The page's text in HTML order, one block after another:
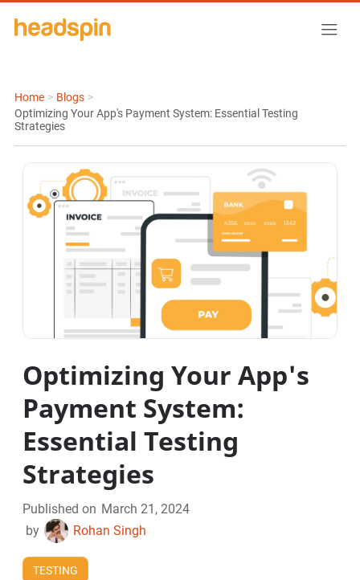
Home > Blogs >
Optimizing Your App's Payment System: Essential Testing
Strategies
Optimizing Your App's
Payment System:
Essential Testing
Strategies
Published on March 21, 2024
by
Rohan Singh
TESTING